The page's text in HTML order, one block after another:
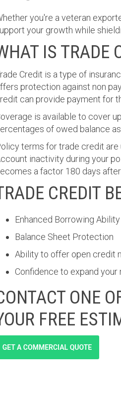
you're a veteran
your growth while
IS TRADE
Credit is a type of
protection against non
can provide payment for
is available to cover
of owed balance as
terms for trade credit are
inactivity during your
a factor 180 days
CREDIT
Enhanced Borrowing Ability
Balance Sheet Protection
Ability to offer open credit
Confidence to expand your
ONE
FREE